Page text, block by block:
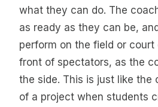
what they can do. The
as ready as they can be,
perform on the field or court
front of spectators, as the
the side. This is just like the
of a project when students